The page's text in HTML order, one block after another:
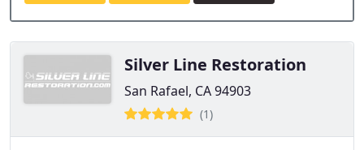
Silver Line Restoration
San Rafael, CA 94903
(1)